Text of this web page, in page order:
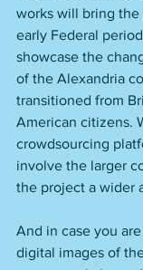
works will bring
early Federal
showcase the
of the Alexandria
transitioned from
American citizens.
crowdsourcing
involve the larger
the project a wider
And in case you
digital images of